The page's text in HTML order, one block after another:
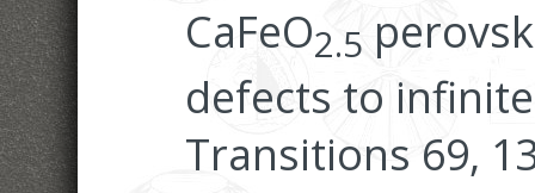
CaFeO2.5
defects to
Transitions 69,